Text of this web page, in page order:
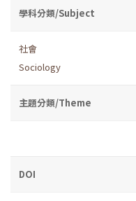
學科分類/Subject
社會
Sociology
主題分類/Theme
DOI